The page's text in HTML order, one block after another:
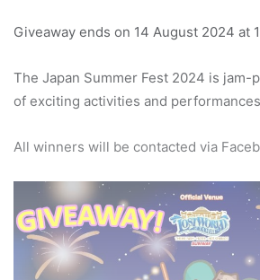
Giveaway ends on 14 August 2024 at
The Japan Summer Fest 2024 is jam-
of exciting activities and
All winners will be contacted via